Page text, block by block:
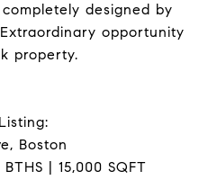
designed by
opportunity
property.​​​​​​​​​
Boston
| 15,000 SQFT